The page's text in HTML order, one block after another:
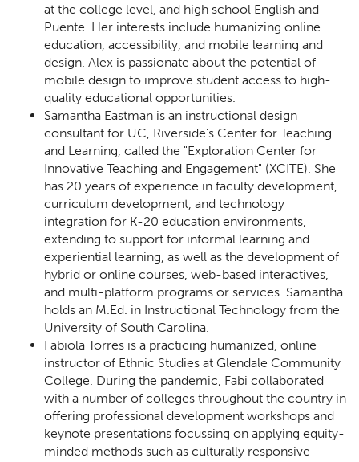
at the college level, and high school English and
Puente. Her interests include humanizing online
education, accessibility, and mobile learning and
design. Alex is passionate about the potential of
mobile design to improve student access to high-
quality educational opportunities.
Samantha Eastman is an instructional design
consultant for UC, Riverside's Center for Teaching
and Learning, called the "Exploration Center for
Innovative Teaching and Engagement" (XCITE). She
has 20 years of experience in faculty development,
curriculum development, and technology
integration for K-20 education environments,
extending to support for informal learning and
experiential learning, as well as the development of
hybrid or online courses, web-based interactives,
and multi-platform programs or services. Samantha
holds an M.Ed. in Instructional Technology from the
University of South Carolina.
Fabiola Torres is a practicing humanized, online
instructor of Ethnic Studies at Glendale Community
College. During the pandemic, Fabi collaborated
with a number of colleges throughout the country in
offering professional development workshops and
keynote presentations focussing on applying equity-
minded methods such as culturally responsive